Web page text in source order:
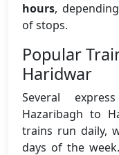
hours,
of stops.
Popular
Haridwar
Several
Hazaribagh to
trains run daily,
days of the